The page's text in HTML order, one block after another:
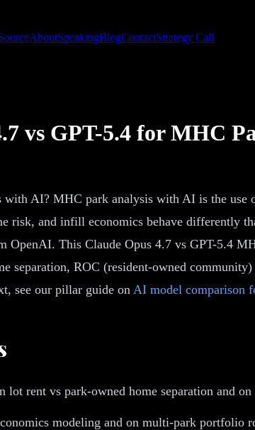
AboutSpeakingBlogContactStrategy Call
vs GPT-5.4 for MHC
AI? MHC park analysis with AI is the use
risk, and infill economics behave differently
OpenAI. This Claude Opus 4.7 vs GPT-5.4
separation, ROC (resident-owned
see our pillar guide on AI model comparison
lot rent vs park-owned home separation and
modeling and on multi-park portfolio